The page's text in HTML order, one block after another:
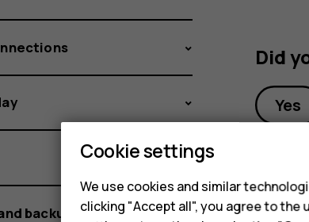
Did
Yes
backups
Cookie settings
We use cookies and similar
clicking "Accept all", you agree to the